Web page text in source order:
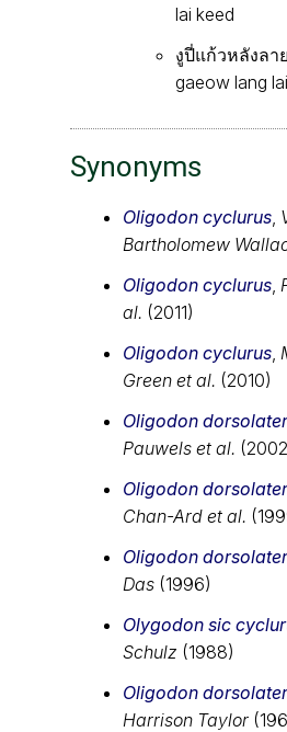
lai keed
งูปี่แก้วหลังลา
gaeow lang
Synonyms
Oligodon cyclurus
Bartholomew
Oligodon cyclurus
al. (2011)
Oligodon cyclurus
Green et al. (2010)
Oligodon
Pauwels et al.
Oligodon
Chan-Ard et al.
Oligodon
Das (1996)
Olygodon sic
Schulz (1988)
Oligodon
Harrison Taylor